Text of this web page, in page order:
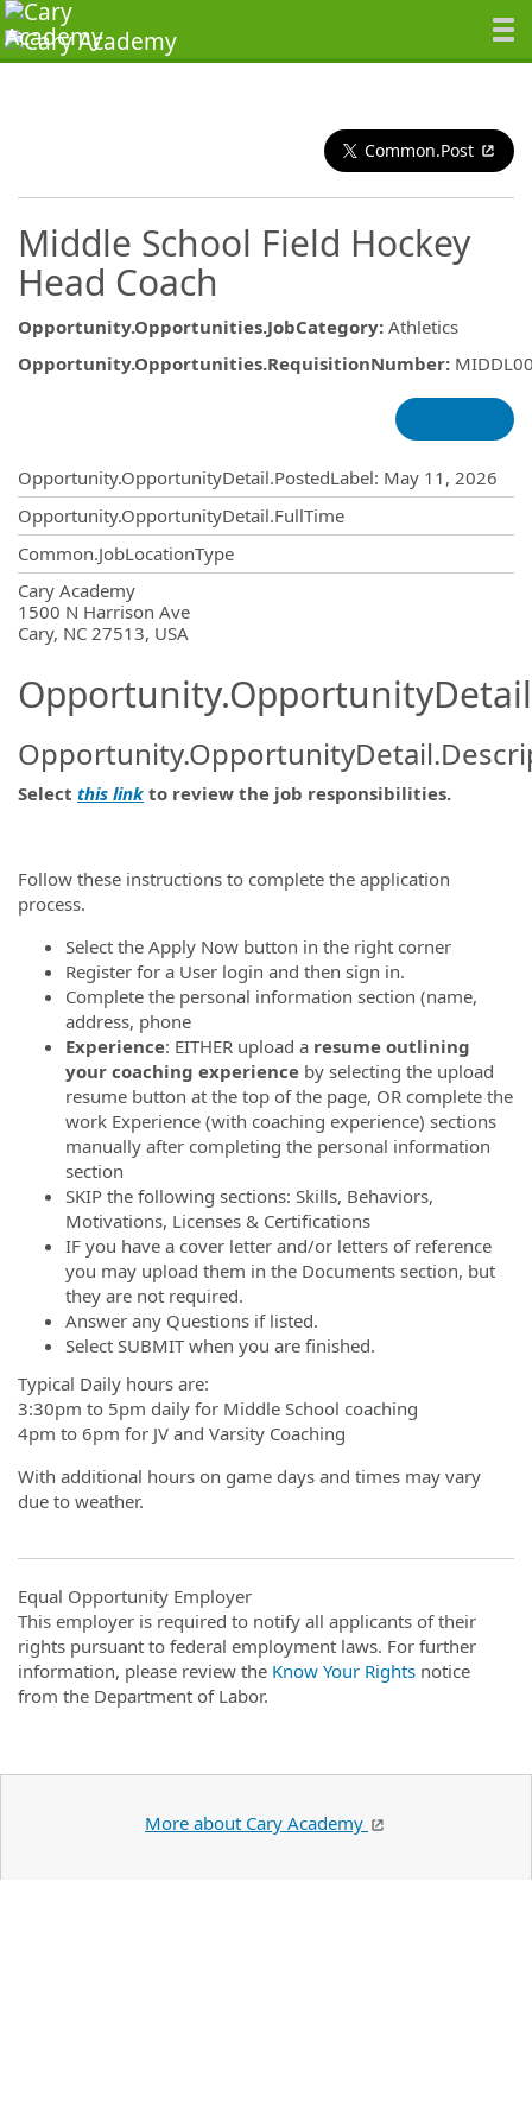
Common.Post
Middle School Field Hockey
Head Coach
Opportunity.Opportunities.JobCategory: Athletics
Opportunity.Opportunities.RequisitionNumber:
Opportunity.OpportunityDetail.PostedLabel: May 11, 2026
Opportunity.OpportunityDetail.FullTime
Common.JobLocationType
Cary Academy
1500 N Harrison Ave
Cary, NC 27513, USA
Select this link to review the job responsibilities.
Follow these instructions to complete the application
process.
Select the Apply Now button in the right corner
Register for a User login and then sign in.
Complete the personal information section (name,
address, phone
Experience: EITHER upload a resume outlining
your coaching experience by selecting the upload
resume button at the top of the page, OR complete the
work Experience (with coaching experience) sections
manually after completing the personal information
section
SKIP the following sections: Skills, Behaviors,
Motivations, Licenses & Certifications
IF you have a cover letter and/or letters of reference
you may upload them in the Documents section, but
they are not required.
Answer any Questions if listed.
Select SUBMIT when you are finished.
Typical Daily hours are:
3:30pm to 5pm daily for Middle School coaching
4pm to 6pm for JV and Varsity Coaching
With additional hours on game days and times may vary
due to weather.
Equal Opportunity Employer
This employer is required to notify all applicants of their
rights pursuant to federal employment laws. For further
information, please review the Know Your Rights notice
from the Department of Labor.
More about Cary Academy